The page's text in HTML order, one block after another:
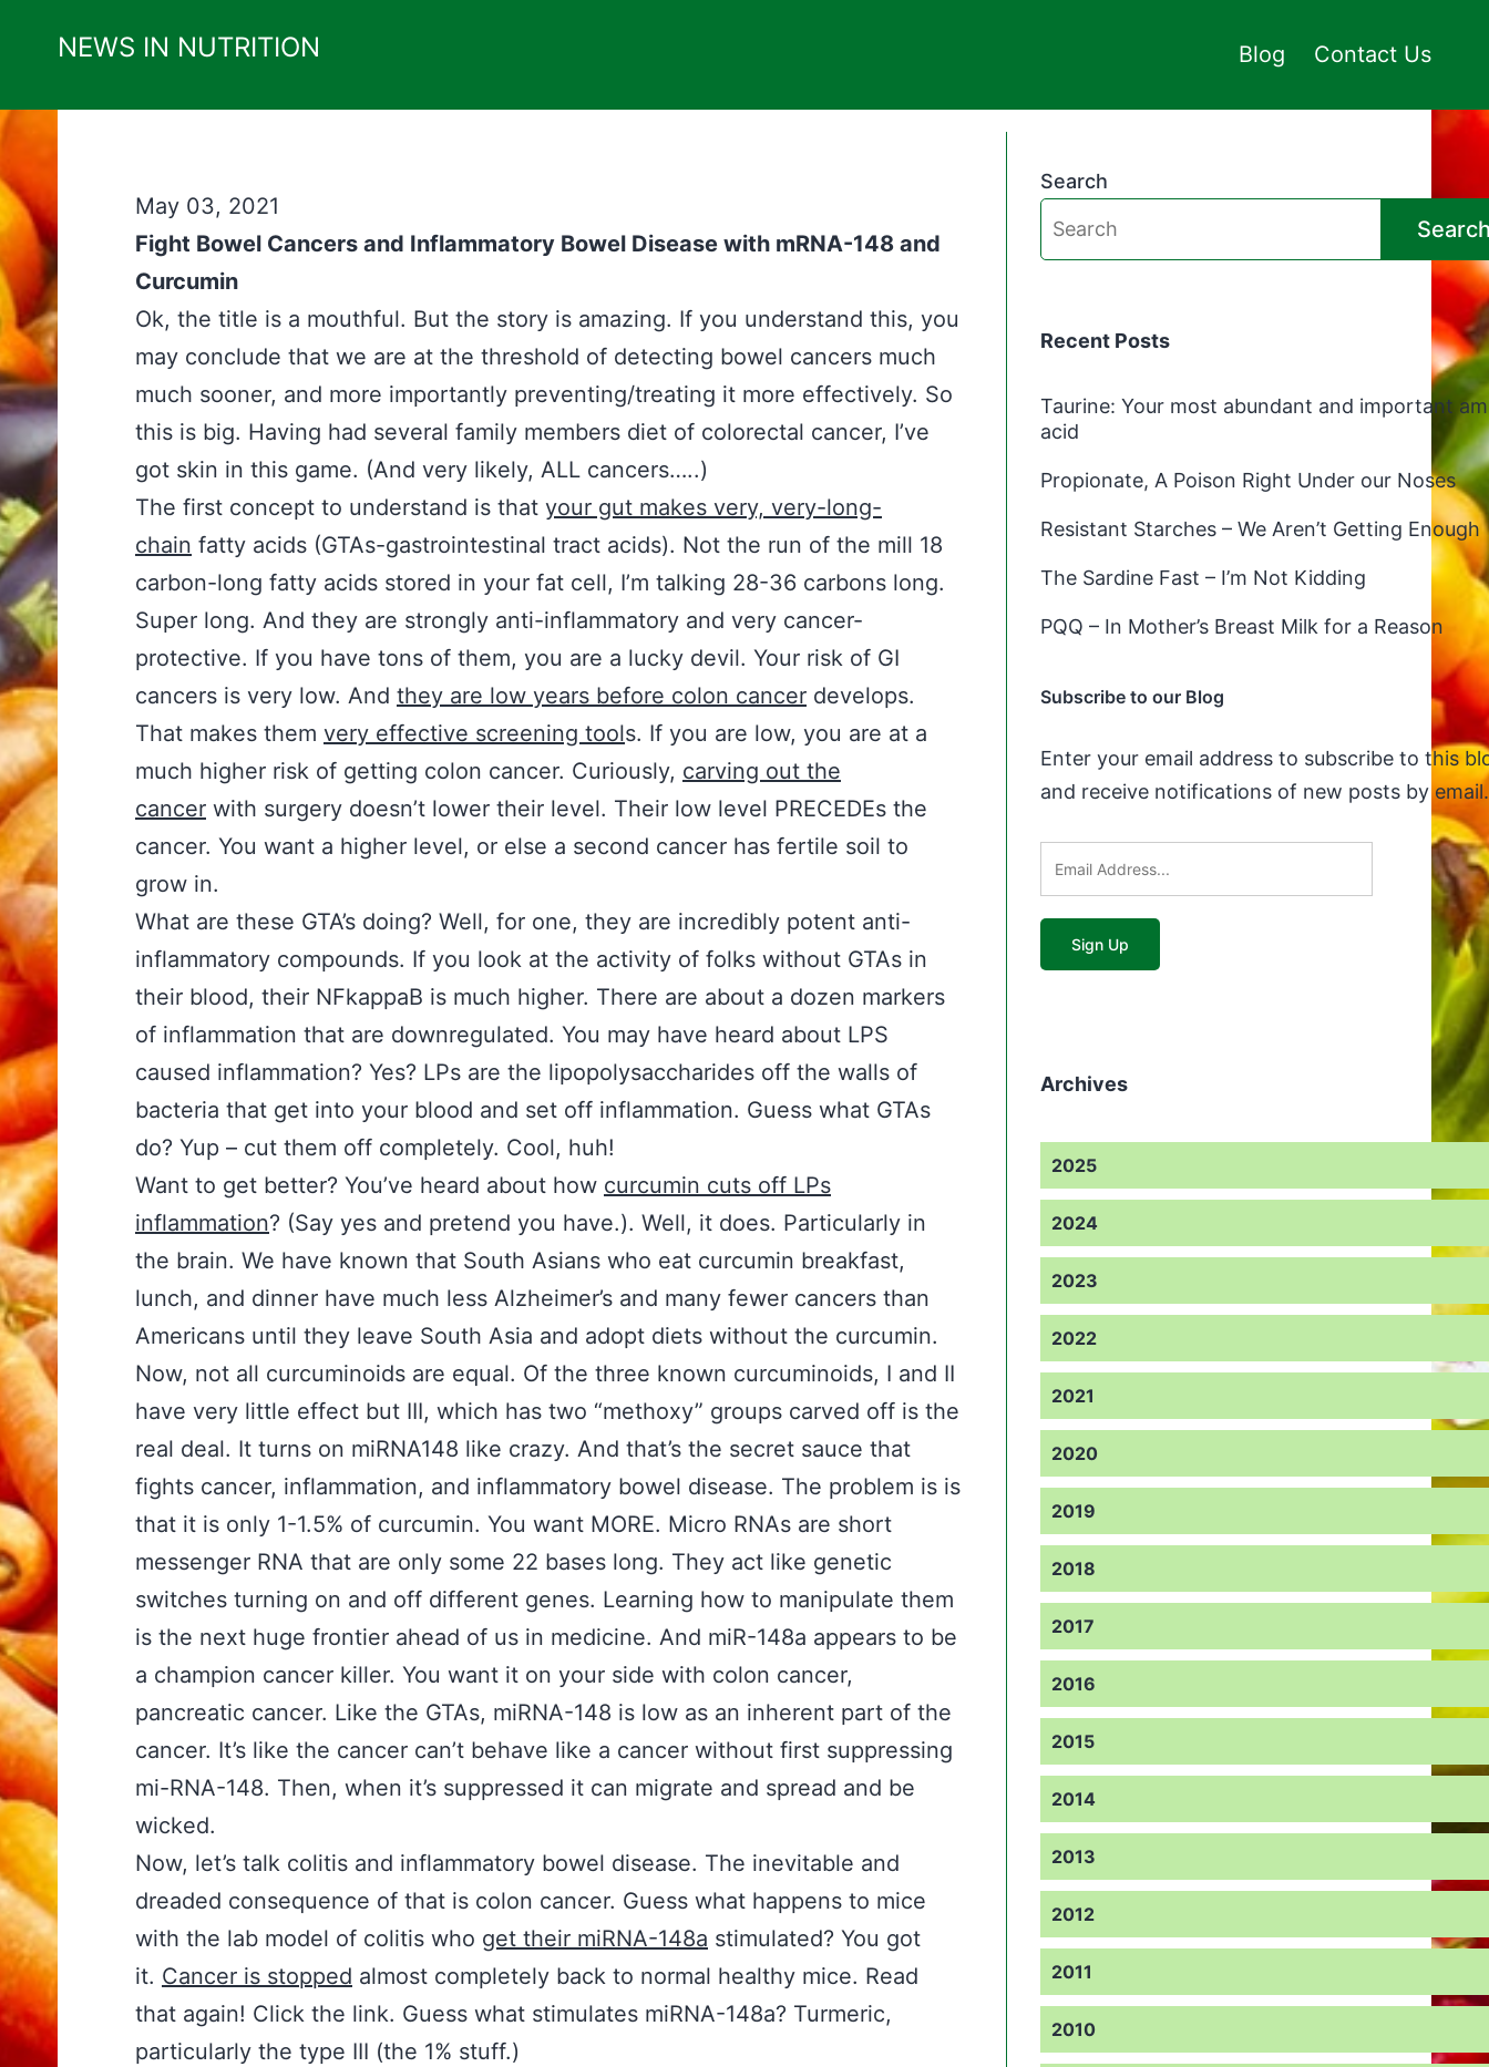
NEWS IN NUTRITION Blog Contact Us
May 03, 2021
Fight Bowel Cancers and Inflammatory Bowel Disease with mRNA-148 and
Curcumin
Ok, the title is a mouthful. But the story is amazing. If you understand this, you
may conclude that we are at the threshold of detecting bowel cancers much
much sooner, and more importantly preventing/treating it more effectively. So
this is big. Having had several family members diet of colorectal cancer, I’ve
got skin in this game. (And very likely, ALL cancers…..)
The first concept to understand is that your gut makes very, very-long-
chain fatty acids (GTAs-gastrointestinal tract acids). Not the run of the mill 18
carbon-long fatty acids stored in your fat cell, I’m talking 28-36 carbons long.
Super long. And they are strongly anti-inflammatory and very cancer-
protective. If you have tons of them, you are a lucky devil. Your risk of GI
cancers is very low. And they are low years before colon cancer develops.
That makes them very effective screening tools. If you are low, you are at a
much higher risk of getting colon cancer. Curiously, carving out the
cancer with surgery doesn’t lower their level. Their low level PRECEDEs the
cancer. You want a higher level, or else a second cancer has fertile soil to
grow in.
What are these GTA’s doing? Well, for one, they are incredibly potent anti-
inflammatory compounds. If you look at the activity of folks without GTAs in
their blood, their NFkappaB is much higher. There are about a dozen markers
of inflammation that are downregulated. You may have heard about LPS
caused inflammation? Yes? LPs are the lipopolysaccharides off the walls of
bacteria that get into your blood and set off inflammation. Guess what GTAs
do? Yup – cut them off completely. Cool, huh!
Want to get better? You’ve heard about how curcumin cuts off LPs
inflammation? (Say yes and pretend you have.). Well, it does. Particularly in
the brain. We have known that South Asians who eat curcumin breakfast,
lunch, and dinner have much less Alzheimer’s and many fewer cancers than
Americans until they leave South Asia and adopt diets without the curcumin.
Now, not all curcuminoids are equal. Of the three known curcuminoids, I and II
have very little effect but III, which has two “methoxy” groups carved off is the
real deal. It turns on miRNA148 like crazy. And that’s the secret sauce that
fights cancer, inflammation, and inflammatory bowel disease. The problem is is
that it is only 1-1.5% of curcumin. You want MORE. Micro RNAs are short
messenger RNA that are only some 22 bases long. They act like genetic
switches turning on and off different genes. Learning how to manipulate them
is the next huge frontier ahead of us in medicine. And miR-148a appears to be
a champion cancer killer. You want it on your side with colon cancer,
pancreatic cancer. Like the GTAs, miRNA-148 is low as an inherent part of the
cancer. It’s like the cancer can’t behave like a cancer without first suppressing
mi-RNA-148. Then, when it’s suppressed it can migrate and spread and be
wicked.
Now, let’s talk colitis and inflammatory bowel disease. The inevitable and
dreaded consequence of that is colon cancer. Guess what happens to mice
with the lab model of colitis who get their miRNA-148a stimulated? You got
it. Cancer is stopped almost completely back to normal healthy mice. Read
that again! Click the link. Guess what stimulates miRNA-148a? Turmeric,
particularly the type III (the 1% stuff.)
Search
Recent Posts
Taurine: Your most abundant and important
acid
Propionate, A Poison Right Under our Noses
Resistant Starches – We Aren’t Getting Enough
The Sardine Fast – I’m Not Kidding
PQQ – In Mother’s Breast Milk for a Reason
Subscribe to our Blog
Enter your email address to subscribe to this
and receive notifications of new posts by email.
Archives
2025
2024
2023
2022
2021
2020
2019
2018
2017
2016
2015
2014
2013
2012
2011
2010